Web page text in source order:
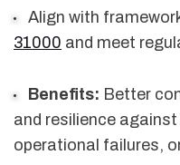
Align with
31000 and meet
Benefits: Better
and resilience
operational failures,